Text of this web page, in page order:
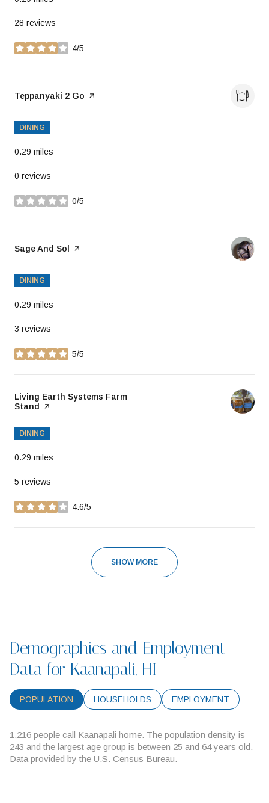
28 reviews
4/5
stars
Visit the
Teppanyaki 2 Go page on Yelp
DINING
0.29 miles
0 reviews
0/5
stars
Visit the
Sage And Sol page on Yelp
DINING
0.29 miles
3 reviews
5/5
stars
Visit the
Living Earth Systems Farm
Stand
page on Yelp
DINING
0.29 miles
5 reviews
4.6/5
stars
SHOW MORE
Demographics and Employment
Data for Kaanapali, HI
POPULATION HOUSEHOLDS EMPLOYMENT
1,216 people call Kaanapali home. The population density is
243 and the largest age group is between 25 and 64 years old.
Data provided by the U.S. Census Bureau.